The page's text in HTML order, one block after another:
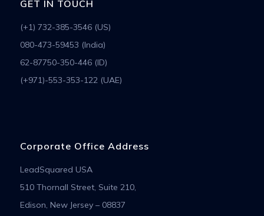
GET IN TOUCH
(+1) 732-385-3546 (US)
080-473-59453 (India)
62-87750-350-446 (ID)
(+971)-553-353-122 (UAE)
Corporate Office Address
LeadSquared USA
510 Thornall Street, Suite 210,
Edison, New Jersey – 08837